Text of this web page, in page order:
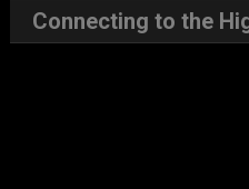
Connecting to the